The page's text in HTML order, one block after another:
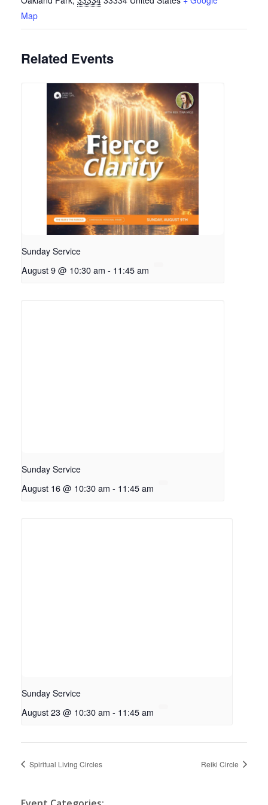
Map
Related Events
Sunday Service
August 9 @ 10:30 am - 11:45 am
Sunday Service
August 16 @ 10:30 am - 11:45 am
Sunday Service
August 23 @ 10:30 am - 11:45 am
Spiritual Living Circles Reiki Circle